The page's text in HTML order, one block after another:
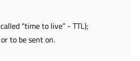
“time to live” - TTL);
to be sent on.